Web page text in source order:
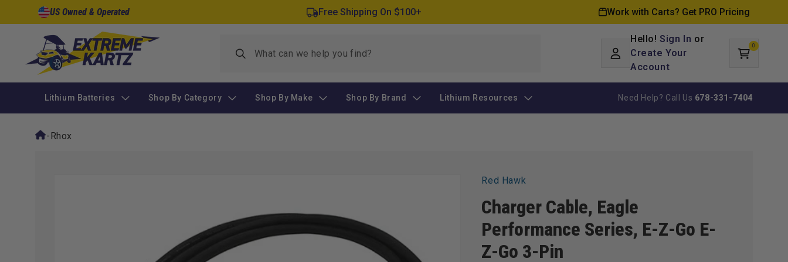
Skip to
content
US Owned & Operated Free Shipping On $100+ Work with Carts? Get PRO Pricing
in
Hello!Sign In or
Create Your
Account
Cart
0
items
Lithium Batteries Shop By Category Shop By Make Shop By Brand Lithium Resources Need Help? Call Us 678-331-7404
-Rhox
Red Hawk
Charger Cable, Eagle
Performance Series, E-Z-Go E-
Z-Go 3-Pin